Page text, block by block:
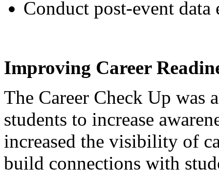
Conduct post-event data
Improving Career
The Career Check Up was
students to increase
increased the visibility of
build connections with